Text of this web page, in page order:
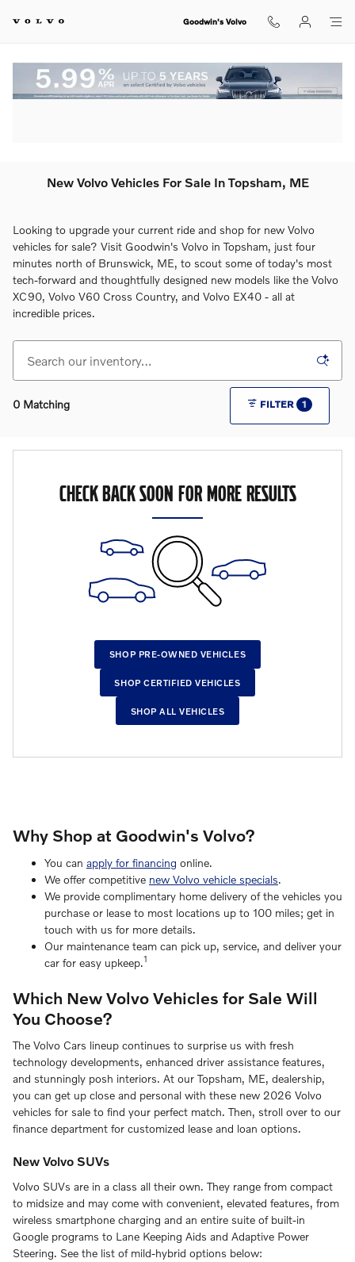
Goodwin's Volvo
New Volvo Vehicles For Sale In Topsham, ME
Looking to upgrade your current ride and shop for new Volvo
vehicles for sale? Visit Goodwin's Volvo in Topsham, just four
minutes north of Brunswick, ME, to scout some of today's most
tech-forward and thoughtfully designed new models like the Volvo
XC90, Volvo V60 Cross Country, and Volvo EX40 - all at
incredible prices.
0 Matching FILTER 1
CHECK BACK SOON FOR MORE RESULTS
SHOP PRE-OWNED VEHICLES
SHOP CERTIFIED VEHICLES
SHOP ALL VEHICLES
Why Shop at Goodwin's Volvo?
You can apply for financing online.
We offer competitive new Volvo vehicle specials.
We provide complimentary home delivery of the vehicles you
purchase or lease to most locations up to 100 miles; get in
touch with us for more details.
Our maintenance team can pick up, service, and deliver your
car for easy upkeep.1
Which New Volvo Vehicles for Sale Will
You Choose?
The Volvo Cars lineup continues to surprise us with fresh
technology developments, enhanced driver assistance features,
and stunningly posh interiors. At our Topsham, ME, dealership,
you can get up close and personal with these new 2026 Volvo
vehicles for sale to find your perfect match. Then, stroll over to our
finance department for customized lease and loan options.
New Volvo SUVs
Volvo SUVs are in a class all their own. They range from compact
to midsize and may come with convenient, elevated features, from
wireless smartphone charging and an entire suite of built-in
Google programs to Lane Keeping Aids and Adaptive Power
Steering. See the list of mild-hybrid options below: